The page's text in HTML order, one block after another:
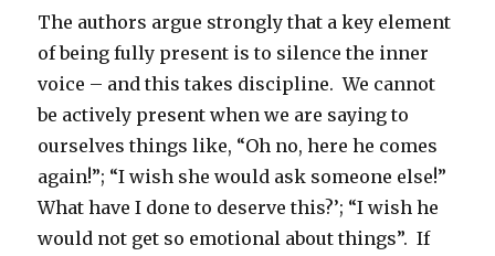
The authors argue strongly that a key element
of being fully present is to silence the inner
voice – and this takes discipline. We cannot
be actively present when we are saying to
ourselves things like, “Oh no, here he comes
again!”; “I wish she would ask someone else!”
What have I done to deserve this?’; “I wish he
would not get so emotional about things”. If